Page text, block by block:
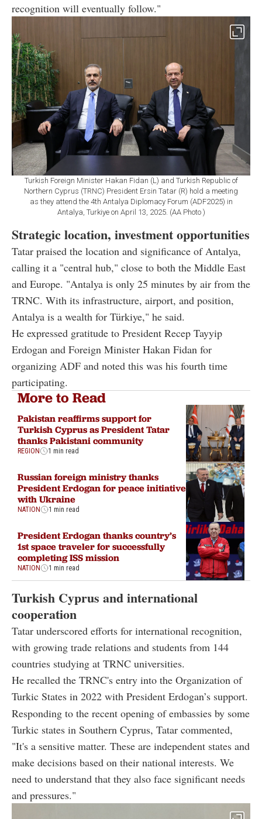
recognition will eventually follow."
Turkish Foreign Minister Hakan Fidan (L) and Turkish Republic of
Northern Cyprus (TRNC) President Ersin Tatar (R) hold a meeting
as they attend the 4th Antalya Diplomacy Forum (ADF2025) in
Antalya, Turkiye on April 13, 2025. (AA Photo )
Strategic location, investment opportunities
Tatar praised the location and significance of Antalya,
calling it a "central hub," close to both the Middle East
and Europe. "Antalya is only 25 minutes by air from the
TRNC. With its infrastructure, airport, and position,
Antalya is a wealth for Türkiye," he said.
He expressed gratitude to President Recep Tayyip
Erdogan and Foreign Minister Hakan Fidan for
organizing ADF and noted this was his fourth time
participating.
More to Read
Pakistan reaffirms support for
Turkish Cyprus as President Tatar
thanks Pakistani community
REGION 1 min read
Russian foreign ministry thanks
President Erdogan for peace initiative
with Ukraine
NATION 1 min read
President Erdogan thanks country’s
1st space traveler for successfully
completing ISS mission
NATION 1 min read
Turkish Cyprus and international
cooperation
Tatar underscored efforts for international recognition,
with growing trade relations and students from 144
countries studying at TRNC universities.
He recalled the TRNC's entry into the Organization of
Turkic States in 2022 with President Erdogan’s support.
Responding to the recent opening of embassies by some
Turkic states in Southern Cyprus, Tatar commented,
"It's a sensitive matter. These are independent states and
make decisions based on their national interests. We
need to understand that they also face significant needs
and pressures."